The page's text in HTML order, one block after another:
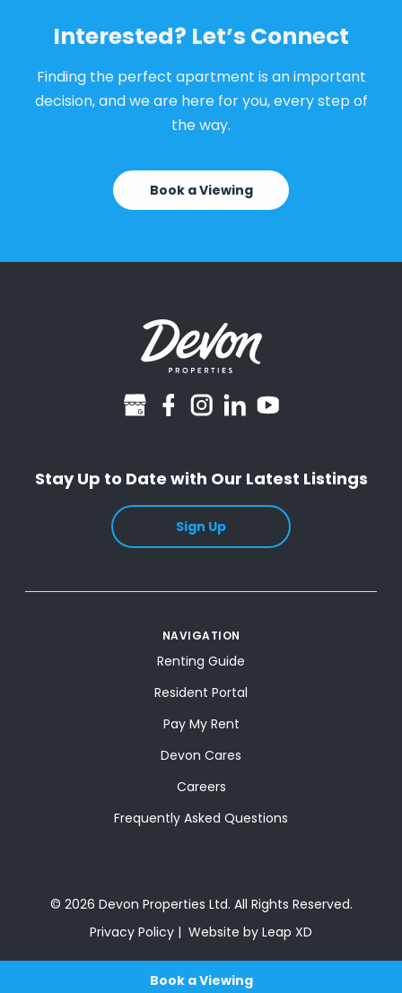
Book a Viewing
Interested? Let’s Connect
Finding the perfect apartment is an important
decision, and we are here for you, every step of
the way.
Book a Viewing
googlebusiness
facebook
instagram
linkedinyoutube
Stay Up to Date with Our Latest Listings
Sign Up
NAVIGATION
Renting Guide
Resident Portal
Pay My Rent
Devon Cares
Careers
Frequently Asked Questions
© 2026 Devon Properties Ltd. All Rights Reserved.
Privacy Policy
Website by Leap XD